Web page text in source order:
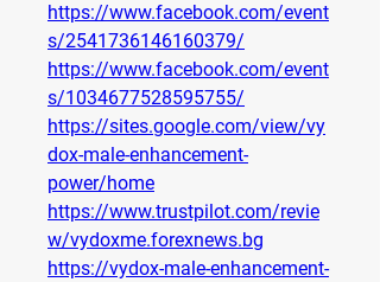
https://www.facebook.com/event
s/2541736146160379/
https://www.facebook.com/event
s/1034677528595755/
https://sites.google.com/view/vy
dox-male-enhancement-
power/home
https://www.trustpilot.com/revie
w/vydoxme.forexnews.bg
https://vydox-male-enhancement-